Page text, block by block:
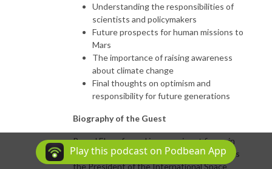
Understanding the responsibilities of
scientists and policymakers
Future prospects for human missions to
Mars
The importance of raising awareness
about climate change
Final thoughts on optimism and
responsibility for future generations
Biography of the Guest
Pascal Ehrenfreund is a prominent figure in
the field of space policy, currently serving as
the President of the International Space
Play this podcast on Podbean App